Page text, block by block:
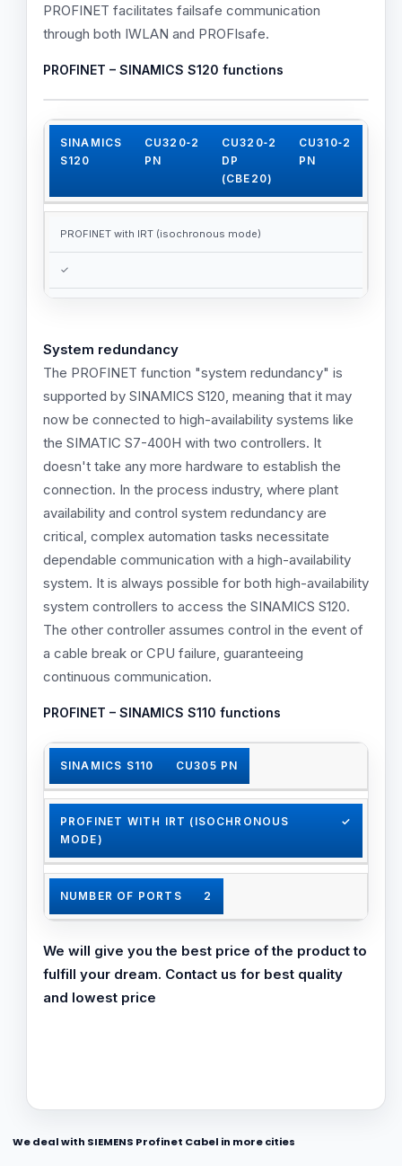
PROFINET facilitates failsafe communication
through both IWLAN and PROFIsafe.
PROFINET – SINAMICS S120 functions
SINAMICS
S120
CU320‑2
PN
CU320‑2
DP
(CBE20)
CU310‑2
PN
PROFINET with IRT (isochronous mode)
✓
Number of ports
4
2
Min. send clock in ms
0.5
0.25
✓
✓
✓
Bumpless media redundancy (MRPD)
✓
System redundancy
The PROFINET function "system redundancy" is
supported by SINAMICS S120, meaning that it may
now be connected to high-availability systems like
the SIMATIC S7-400H with two controllers. It
doesn't take any more hardware to establish the
connection. In the process industry, where plant
availability and control system redundancy are
critical, complex automation tasks necessitate
dependable communication with a high-availability
system. It is always possible for both high-availability
system controllers to access the SINAMICS S120.
The other controller assumes control in the event of
a cable break or CPU failure, guaranteeing
continuous communication.
PROFINET – SINAMICS S110 functions
SINAMICS S110 CU305 PN
PROFINET WITH IRT (ISOCHRONOUS
MODE)
✓
NUMBER OF PORTS 2
MIN. SEND CLOCK IN MS 1
SHARED DEVICE
(MRP)
We will give you the best price of the product to
fulfill your dream. Contact us for best quality
and lowest price
We deal with SIEMENS Profinet Cabel in more cities